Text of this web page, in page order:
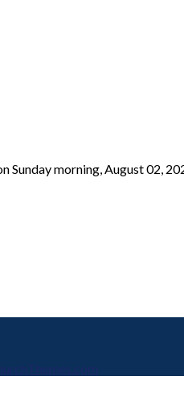
Sunday morning, August 02,